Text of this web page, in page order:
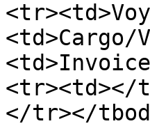
<tr><td></
</tr></